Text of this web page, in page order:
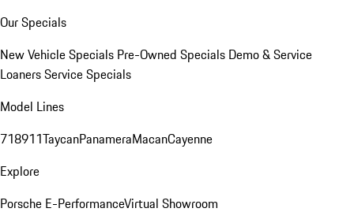
Our Specials
New Vehicle Specials Pre-Owned Specials Demo & Service
LoanersService Specials
Model Lines
718911TaycanPanameraMacanCayenne
Explore
Porsche E-PerformanceVirtual Showroom